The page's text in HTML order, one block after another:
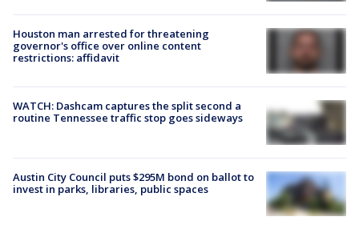
Houston man arrested for threatening
governor's office over online content
restrictions: affidavit
WATCH: Dashcam captures the split second a
routine Tennessee traffic stop goes sideways
Austin City Council puts $295M bond on ballot to
invest in parks, libraries, public spaces